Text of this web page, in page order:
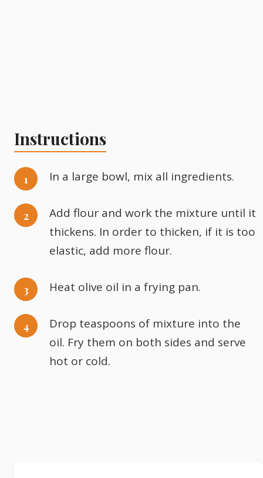
Instructions
In a large bowl, mix all ingredients.
Add flour and work the mixture until it
thickens. In order to thicken, if it is too
elastic, add more flour.
Heat olive oil in a frying pan.
Drop teaspoons of mixture into the
oil. Fry them on both sides and serve
hot or cold.